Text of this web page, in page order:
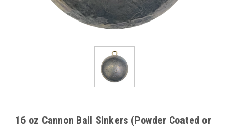
16 oz Cannon Ball Sinkers (Powder Coated or